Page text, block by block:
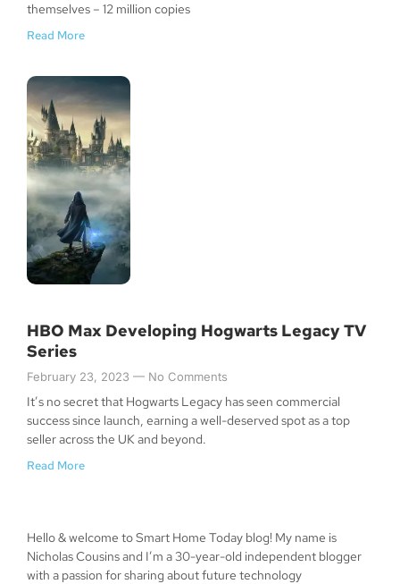
themselves – 12 million copies
Read More
HBO Max Developing Hogwarts Legacy TV
Series
February 23, 2023 No Comments
It’s no secret that Hogwarts Legacy has seen commercial
success since launch, earning a well-deserved spot as a top
seller across the UK and beyond.
Read More
Hello & welcome to Smart Home Today blog! My name is
Nicholas Cousins and I’m a 30-year-old independent blogger
with a passion for sharing about future technology